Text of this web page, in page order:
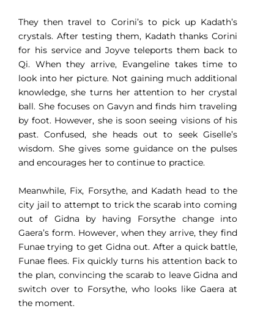
They then travel to Corini’s to pick up Kadath’s
crystals. After testing them, Kadath thanks Corini
for his service and Joyve teleports them back to
Qi. When they arrive, Evangeline takes time to
look into her picture. Not gaining much additional
knowledge, she turns her attention to her crystal
ball. She focuses on Gavyn and finds him traveling
by foot. However, she is soon seeing visions of his
past. Confused, she heads out to seek Giselle’s
wisdom. She gives some guidance on the pulses
and encourages her to continue to practice.
Meanwhile, Fix, Forsythe, and Kadath head to the
city jail to attempt to trick the scarab into coming
out of Gidna by having Forsythe change into
Gaera’s form. However, when they arrive, they find
Funae trying to get Gidna out. After a quick battle,
Funae flees. Fix quickly turns his attention back to
the plan, convincing the scarab to leave Gidna and
switch over to Forsythe, who looks like Gaera at
the moment.